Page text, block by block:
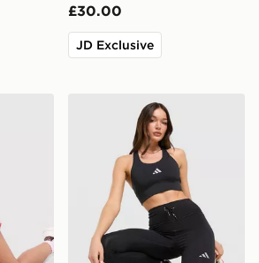
£30.00
JD Exclusive
adidas 365 Pocket Sports